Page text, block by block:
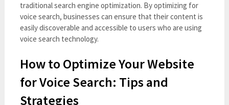
traditional search engine optimization. By optimizing for
voice search, businesses can ensure that their content is
easily discoverable and accessible to users who are using
voice search technology.
How to Optimize Your Website
for Voice Search: Tips and
Strategies